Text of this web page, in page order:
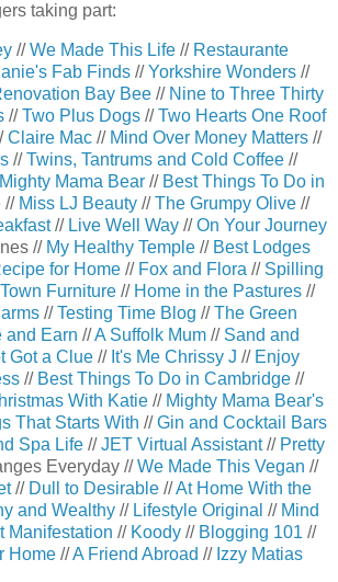
taking part:
//We Made This Life // Restaurante
Fab Finds//Yorkshire Wonders//
Bay Bee // Nine to Three Thirty
//Two Plus Dogs//Two Hearts One Roof
Claire Mac// Mind Over Money Matters//
//Twins, Tantrums and Cold Coffee//
Mighty Mama Bear // Best Things To Do in
// Miss LJ Beauty //The Grumpy Olive //
// Live Well Way //On Your Journey
// My Healthy Temple// Best Lodges
for Home// Fox and Flora // Spilling
Furniture // Home in the Pastures //
//Testing Time Blog //The Green
and Earn //A Suffolk Mum // Sand and
Got a Clue// It's Me Chrissy J // Enjoy
// Best Things To Do in Cambridge//
With Katie// Mighty Mama Bear's
That Starts With //Gin and Cocktail Bars
Spa Life //JET Virtual Assistant// Pretty
Everyday //We Made This Vegan //
// Dull to Desirable//At Home With the
and Wealthy// Lifestyle Original // Mind
Manifestation // Koody// Blogging 101 //
Home//A Friend Abroad // Izzy Matias